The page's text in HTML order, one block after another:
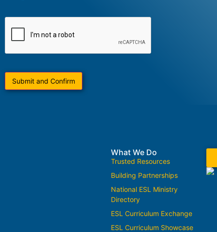
What We Do
Trusted Resources
Building Partnerships
National ESL Ministry
Directory
ESL Curriculum Exchange
ESL Curriculum Showcase